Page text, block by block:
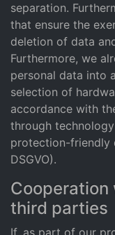
separation.
that ensure the
deletion of data
Furthermore, we
personal data into
selection of
accordance with
through
protection-friendly
DSGVO).
Cooperation
third parties
If, as part of our